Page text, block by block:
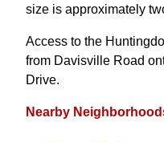
size is approximately
Access to the
from Davisville Road
Drive.
Nearby